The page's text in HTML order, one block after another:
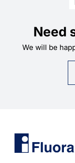
Need
We will be